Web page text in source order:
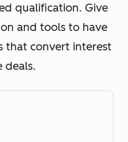
qualification. Give
and tools to have
that convert interest
deals.